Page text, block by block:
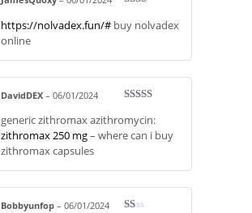
d2
out
https://nolvadex.fun/# buy nolvadex
online
out of 5
DavidDEX – 06/01/2024
generic zithromax azithromycin:
zithromax 250 mg– where can i buy
zithromax capsules
Bobbyunfop – 06/01/2024